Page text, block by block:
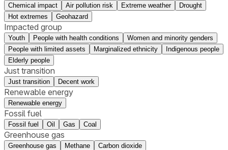
Chemical impact Air pollution risk Extreme weather
Drought
Hot extremes
Geohazard
Impacted group
Youth People with health conditions
Women and minority genders
People with limited assets
Marginalized ethnicity
Indigenous people
Elderly people
Just transition
Just transition Decent work
Renewable energy
Renewable energy
Fossil fuel
Fossil fuel Oil Gas Coal
Greenhouse gas
Greenhouse gas Methane Carbon dioxide